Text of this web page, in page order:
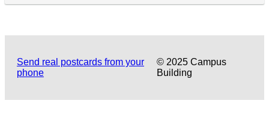
Send real postcards from your
phone
© 2025 Campus
Building